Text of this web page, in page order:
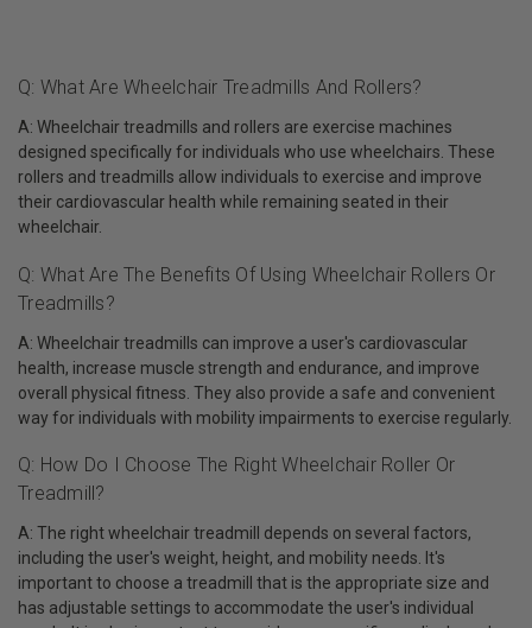
Q: What Are Wheelchair Treadmills And Rollers?
A: Wheelchair treadmills and rollers are exercise machines
designed specifically for individuals who use wheelchairs. These
rollers and treadmills allow individuals to exercise and improve
their cardiovascular health while remaining seated in their
wheelchair.
Q: What Are The Benefits Of Using Wheelchair Rollers Or
Treadmills?
A: Wheelchair treadmills can improve a user's cardiovascular
health, increase muscle strength and endurance, and improve
overall physical fitness. They also provide a safe and convenient
way for individuals with mobility impairments to exercise regularly.
Q: How Do I Choose The Right Wheelchair Roller Or
Treadmill?
A: The right wheelchair treadmill depends on several factors,
including the user's weight, height, and mobility needs. It's
important to choose a treadmill that is the appropriate size and
has adjustable settings to accommodate the user's individual